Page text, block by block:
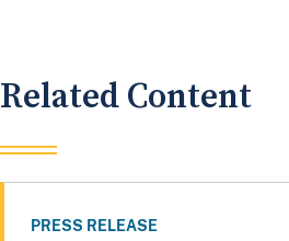
Related Content
PRESS RELEASE